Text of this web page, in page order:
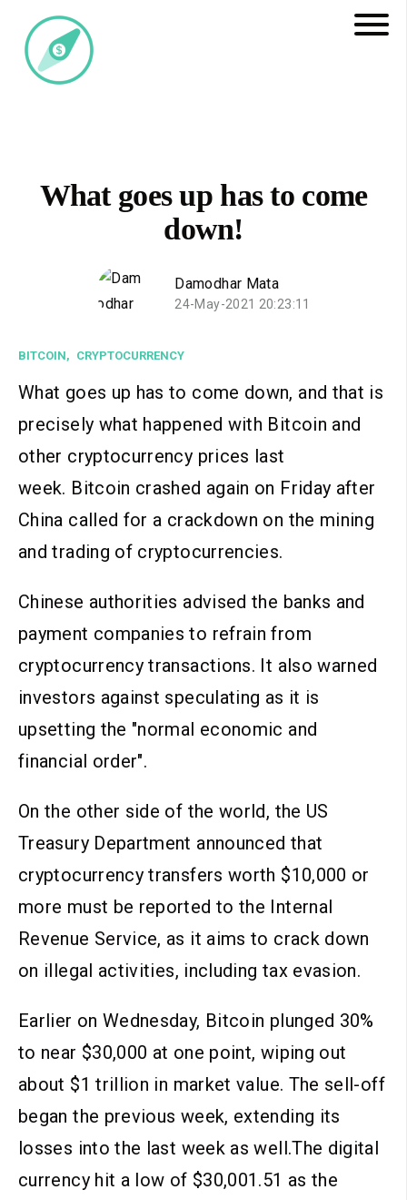
What goes up has to come
down!
Damodhar Mata
24-May-2021 20:23:11
BITCOIN, CRYPTOCURRENCY
What goes up has to come down, and that is
precisely what happened with Bitcoin and
other cryptocurrency prices last
week. Bitcoin crashed again on Friday after
China called for a crackdown on the mining
and trading of cryptocurrencies.
Chinese authorities advised the banks and
payment companies to refrain from
cryptocurrency transactions. It also warned
investors against speculating as it is
upsetting the "normal economic and
financial order".
On the other side of the world, the US
Treasury Department announced that
cryptocurrency transfers worth $10,000 or
more must be reported to the Internal
Revenue Service, as it aims to crack down
on illegal activities, including tax evasion.
Earlier on Wednesday, Bitcoin plunged 30%
to near $30,000 at one point, wiping out
about $1 trillion in market value. The sell-off
began the previous week, extending its
losses into the last week as well.The digital
currency hit a low of $30,001.51 as the